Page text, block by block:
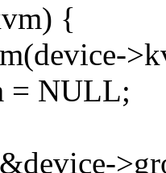
{
= NULL;